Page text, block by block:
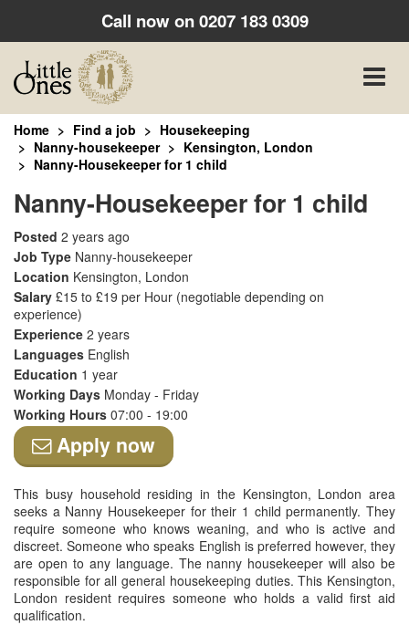
Call now on0207 183 0309
Toggle
Home Find a job
Housekeeping
Nanny-housekeeper
Kensington, London
Nanny-Housekeeper for 1 child
Nanny-Housekeeper for 1 child
Posted 2 years ago
Job Type Nanny-housekeeper
Location Kensington, London
Salary £15 to £19 per Hour (negotiable depending on
experience)
Experience 2 years
Languages English
Education 1 year
Working Days Monday - Friday
Working Hours 07:00 - 19:00
Apply now
This busy household residing in the Kensington, London area
seeks a Nanny Housekeeper for their 1 child permanently. They
require someone who knows weaning, and who is active and
discreet. Someone who speaks English is preferred however, they
are open to any language. The nanny housekeeper will also be
responsible for all general housekeeping duties. This Kensington,
London resident requires someone who holds a valid first aid
qualification.